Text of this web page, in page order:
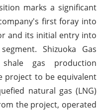
marks a significant
first foray into
and its initial entry into
Shizuoka Gas
gas production
project to be equivalent
natural gas (LNG)
the project, operated